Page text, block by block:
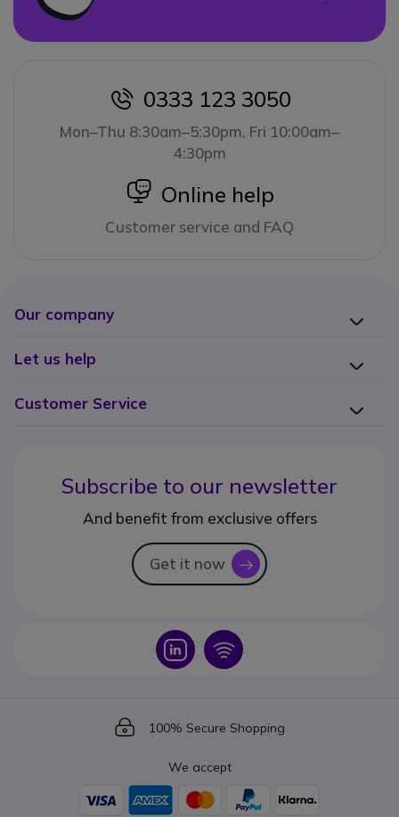
icon
0333 123 3050
Mon–Thu 8:30am–5:30pm, Fri 10:00am–
4:30pm
icon
Online help
Customer service and FAQ
Our company
Let us help
Customer Service
Subscribe to our newsletter
And benefit from exclusive offers
Get it now icon
Icon Icon
Icon
100% Secure Shopping
We accept